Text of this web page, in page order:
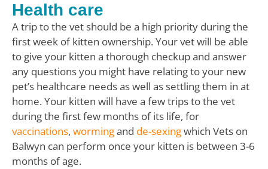
Health care
A trip to the vet should be a high priority during the
first week of kitten ownership. Your vet will be able
to give your kitten a thorough checkup and answer
any questions you might have relating to your new
pet’s healthcare needs as well as settling them in at
home. Your kitten will have a few trips to the vet
during the first few months of its life, for
vaccinations, wormingand de-sexingwhich Vets on
Balwyn can perform once your kitten is between 3-6
months of age.